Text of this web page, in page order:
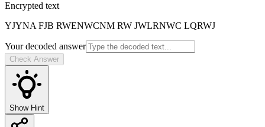
Encrypted text
YJYNA FJB RWENWCNM RW JWLRNWC LQRWJ
Your decoded answer
Check Answer
Show Hint